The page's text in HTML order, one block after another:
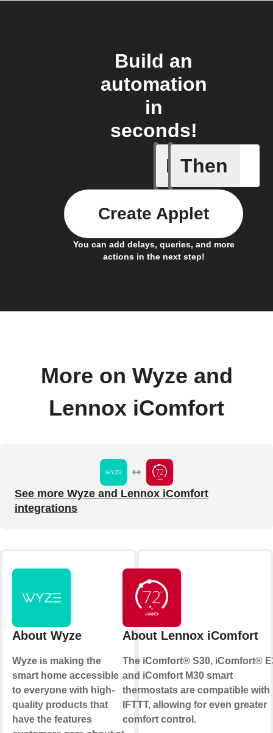
Build an
automation
in
seconds!
If
Away
Then
You can add delays, queries, and more
actions in the next step!
Create Applet
More on Wyze and
Lennox iComfort
See more Wyze and Lennox iComfort
integrations
About Wyze
Wyze is making the
smart home accessible
to everyone with high-
quality products that
have the features
About Lennox iComfort
The iComfort® S30, iComfort®
and iComfort M30 smart
thermostats are compatible with
IFTTT, allowing for even greater
comfort control.